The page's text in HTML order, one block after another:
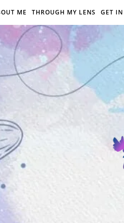
ME THROUGH MY LENS GET